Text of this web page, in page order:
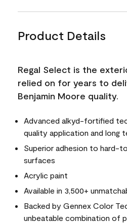
Product Details
Regal Select is the
relied on for years to
Benjamin Moore quality.
Advanced alkyd-fortified
quality application and long
Superior adhesion to hard-
surfaces
Acrylic paint
Available in 3,500+
Backed by Gennex Color
unbeatable combination of